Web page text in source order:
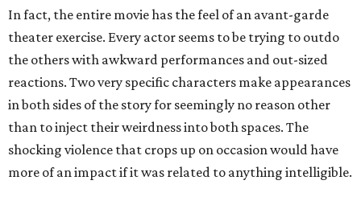
In fact, the entire movie has the feel of an avant-garde
theater exercise. Every actor seems to be trying to outdo
the others with awkward performances and out-sized
reactions. Two very specific characters make appearances
in both sides of the story for seemingly no reason other
than to inject their weirdness into both spaces. The
shocking violence that crops up on occasion would have
more of an impact if it was related to anything intelligible.